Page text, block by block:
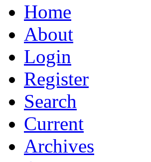
Home
About
Login
Register
Search
Current
Archives